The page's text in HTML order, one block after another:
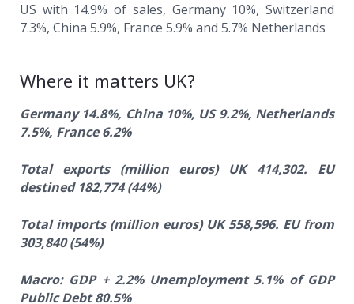
US with 14.9% of sales, Germany 10%, Switzerland
7.3%, China 5.9%, France 5.9% and 5.7% Netherlands
Where it matters UK?
Germany 14.8%, China 10%, US 9.2%, Netherlands
7.5%, France 6.2%
Total exports (million euros) UK 414,302. EU
destined 182,774 (44%)
Total imports (million euros) UK 558,596. EU from
303,840 (54%)
Macro: GDP + 2.2% Unemployment 5.1% of GDP
Public Debt 80.5%